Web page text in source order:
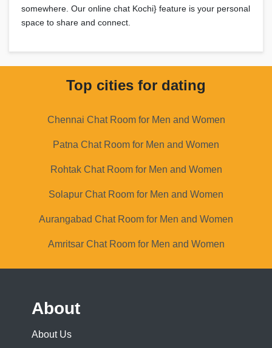
somewhere. Our online chat Kochi} feature is your personal
space to share and connect.
Top cities for dating
Chennai Chat Room for Men and Women
Patna Chat Room for Men and Women
Rohtak Chat Room for Men and Women
Solapur Chat Room for Men and Women
Aurangabad Chat Room for Men and Women
Amritsar Chat Room for Men and Women
About
About Us